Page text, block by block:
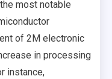
most notable
of 2M electronic
in processing
instance,